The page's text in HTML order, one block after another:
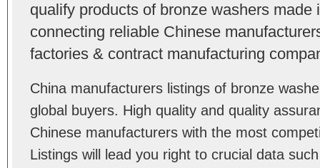
qualify products of bronze washers made
connecting reliable Chinese
factories & contract manufacturing
China manufacturers listings of bronze
global buyers. High quality and quality
Chinese manufacturers with the most
Listings will lead you right to crucial data